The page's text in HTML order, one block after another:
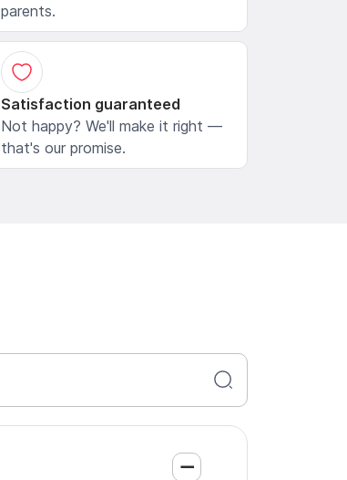
parents.
Satisfaction guaranteed
Not happy? We'll make it right —
that's our promise.